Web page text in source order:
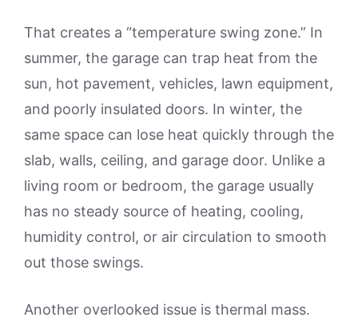
That creates a “temperature swing zone.” In
summer, the garage can trap heat from the
sun, hot pavement, vehicles, lawn equipment,
and poorly insulated doors. In winter, the
same space can lose heat quickly through the
slab, walls, ceiling, and garage door. Unlike a
living room or bedroom, the garage usually
has no steady source of heating, cooling,
humidity control, or air circulation to smooth
out those swings.
Another overlooked issue is thermal mass.